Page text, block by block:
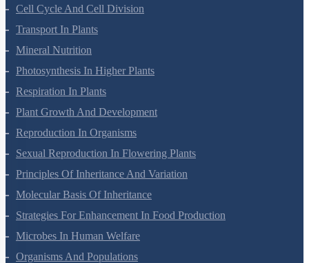
Cell-Unit Of Life
Cell Cycle And Cell Division
Transport In Plants
Mineral Nutrition
Photosynthesis In Higher Plants
Respiration In Plants
Plant Growth And Development
Reproduction In Organisms
Sexual Reproduction In Flowering Plants
Principles Of Inheritance And Variation
Molecular Basis Of Inheritance
Strategies For Enhancement In Food Production
Microbes In Human Welfare